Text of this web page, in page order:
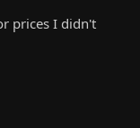
prices I didn't